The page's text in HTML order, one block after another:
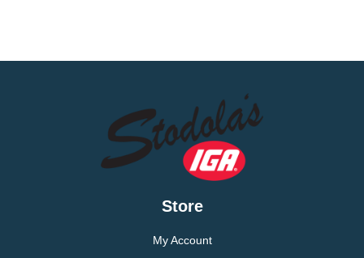
Store
My Account